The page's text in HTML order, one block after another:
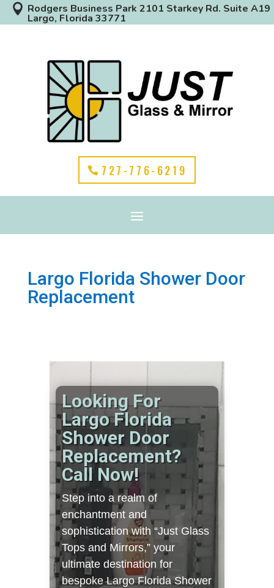
 Rodgers Business Park 2101 Starkey Rd. Suite A19
Largo, Florida 33771
727-776-6219
Largo Florida Shower Door
Replacement
Looking For
Largo Florida
Shower Door
Replacement?
Call Now!
Step into a realm of
enchantment and
sophistication with “Just Glass
Tops and Mirrors,” your
ultimate destination for
bespoke Largo Florida Shower